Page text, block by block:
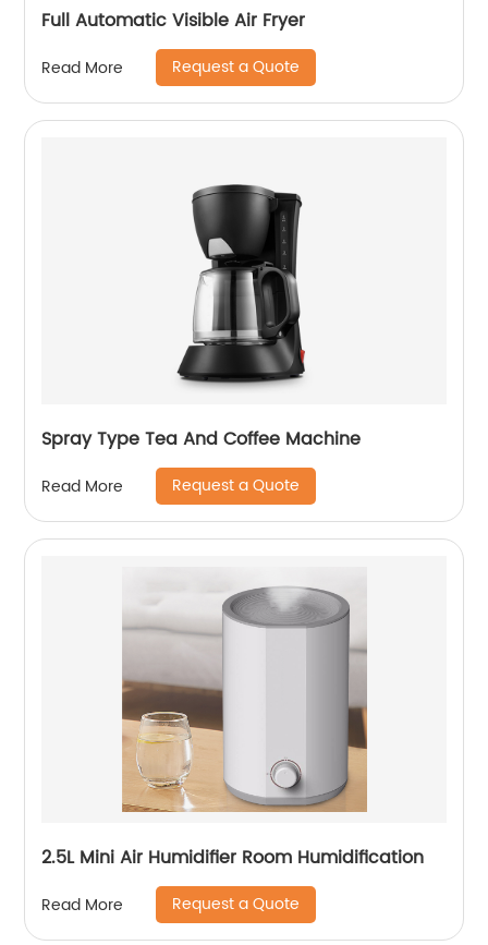
Full Automatic Visible Air Fryer
Read More Request a Quote
Spray Type Tea And Coffee Machine
Read More Request a Quote
2.5L Mini Air Humidifier Room Humidification
Read More Request a Quote